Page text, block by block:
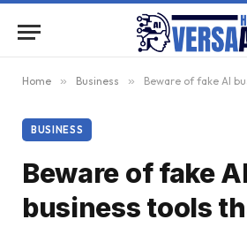
Home » Business » Beware of fake AI
BUSINESS
Beware of fake
business tools